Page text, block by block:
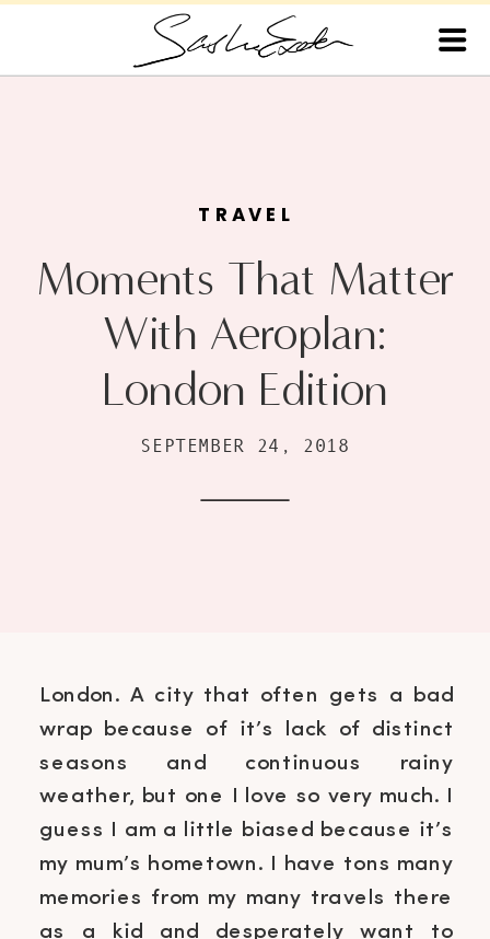
TRAVEL
Moments That Matter
With Aeroplan:
London Edition
SEPTEMBER 24, 2018
London. A city that often gets a bad
wrap because of it’s lack of distinct
seasons and continuous rainy
weather, but one I love so very much. I
guess I am a little biased because it’s
my mum’s hometown. I have tons many
memories from my many travels there
as a kid and desperately want to